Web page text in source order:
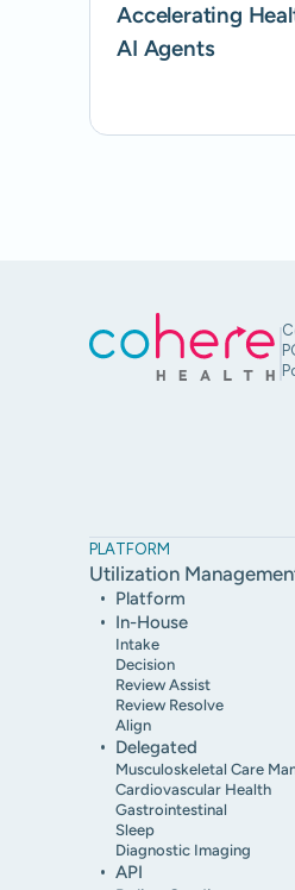
Accelerating
AI Agents
PLATFORM
Utilization
Platform
In-House
Intake
Decision
Review Assist
Review Resolve
Align
Delegated
Musculoskeletal Care
Cardiovascular Health
Gastrointestinal
Sleep
Diagnostic Imaging
API